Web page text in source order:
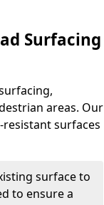
Surfacing
areas. Our
surfaces
surface to
to ensure a